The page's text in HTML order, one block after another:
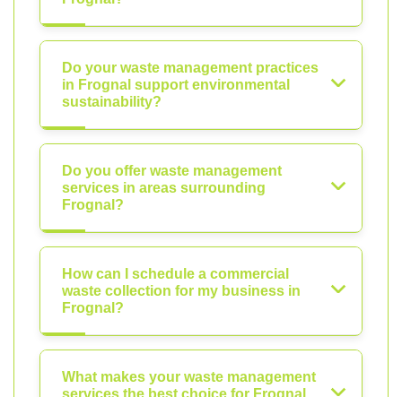
Do your waste management practices
in Frognal support environmental
sustainability?
Do you offer waste management
services in areas surrounding
Frognal?
How can I schedule a commercial
waste collection for my business in
Frognal?
What makes your waste management
services the best choice for Frognal